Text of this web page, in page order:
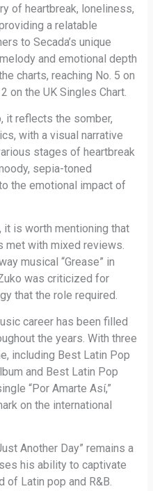
of heartbreak, loneliness,
a relatable
to Secada’s unique
and emotional depth
charts, reaching No. 5 on
on the UK Singles Chart.
it reflects the somber,
with a visual narrative
stages of heartbreak
sepia-toned
the emotional impact of
is worth mentioning that
met with mixed reviews.
musical “Grease” in
was criticized for
that the role required.
career has been filled
the years. With three
including Best Latin Pop
and Best Latin Pop
“Por Amarte Así,”
on the international
Another Day” remains a
his ability to captivate
of Latin pop and R&B.